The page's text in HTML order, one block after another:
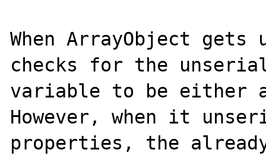
When ArrayObject
checks for the
variable to be either
However, when it
properties, the